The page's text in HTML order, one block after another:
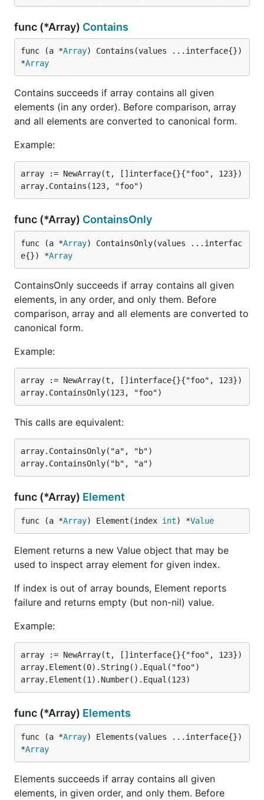
func (*Array) Contains
func (a *Array) Contains(values ...interface{})
*Array
Contains succeeds if array contains all given
elements (in any order). Before comparison, array
and all elements are converted to canonical form.
Example:
array := NewArray(t, []interface{}{"foo", 123})
func (*Array) ContainsOnly
func (a *Array) ContainsOnly(values ...interfac
e{}) *Array
ContainsOnly succeeds if array contains all given
elements, in any order, and only them. Before
comparison, array and all elements are converted to
canonical form.
Example:
array := NewArray(t, []interface{}{"foo", 123})
This calls are equivalent:
array.ContainsOnly("a", "b")
func (*Array) Element
func (a *Array) Element(index int) *Value
Element returns a new Value object that may be
used to inspect array element for given index.
If index is out of array bounds, Element reports
failure and returns empty (but non-nil) value.
Example:
array := NewArray(t, []interface{}{"foo", 123})
array.Element(0).String().Equal("foo")
func (*Array) Elements
func (a *Array) Elements(values ...interface{})
*Array
Elements succeeds if array contains all given
elements, in given order, and only them. Before